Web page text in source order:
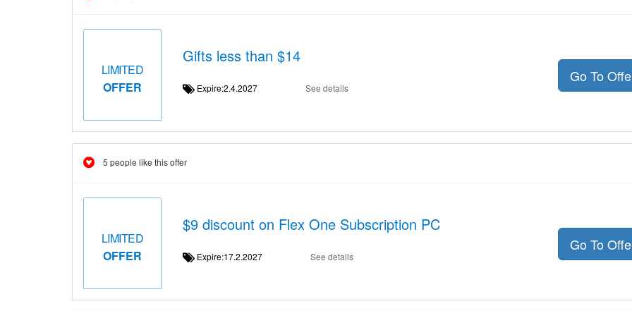
LIMITED
OFFER
Gifts less than $14
Expire:2.4.2027 See details
Go To
5 people like this offer
LIMITED
OFFER
$9 discount on Flex One Subscription PC
Expire:17.2.2027 See details
Go To